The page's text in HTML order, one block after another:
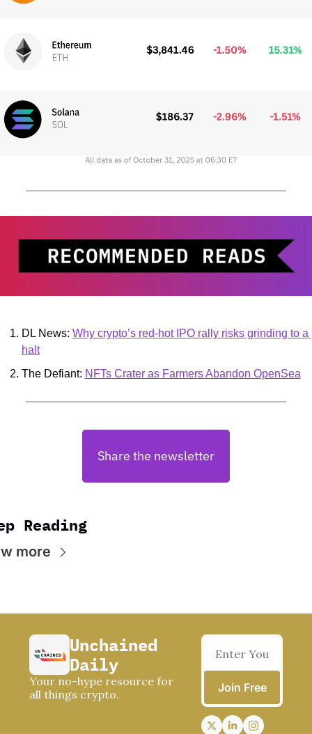
DL News: Why crypto’s red-hot IPO rally risks grinding to a
halt
The Defiant: NFTs Crater as Farmers Abandon OpenSea
Share the newsletter
Reading
more
Unchained
Daily
Your no-hype resource for
all things crypto.
Join Free